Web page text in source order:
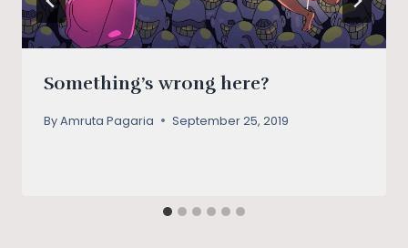
Something’s wrong here?
ByAmruta Pagaria September 25, 2019